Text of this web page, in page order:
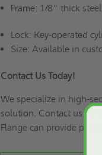
Frame: 1/8" thick
Lock: Key-operated
Size: Available in
Contact Us Today!
We specialize in high-
solution. Contact usfor
Flange can provide